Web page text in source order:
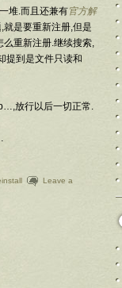
堆.而且还兼有官方解
是要重新注册,但是
重新注册.继续搜索,
提到是文件只读和
放行以后一切正常.
Leave a